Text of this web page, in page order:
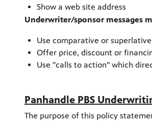
Show a web site address
Underwriter/sponsor messages
Use comparative or
Offer price, discount or
Use "calls to action" which
Panhandle PBS
The purpose of this policy